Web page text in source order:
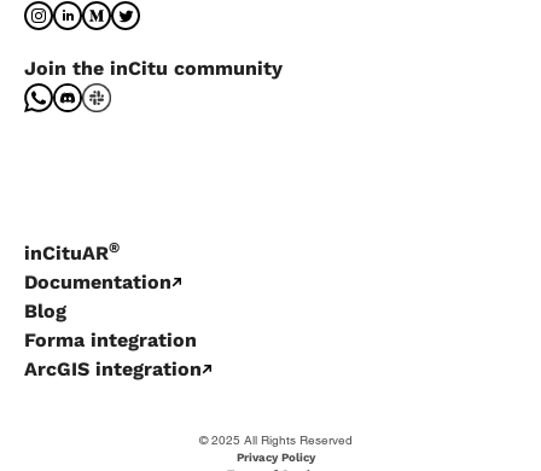
Join the inCitu community
inCituAR®
Documentation
Blog
Forma integration
ArcGIS integration
© 2025 All Rights Reserved
Privacy Policy